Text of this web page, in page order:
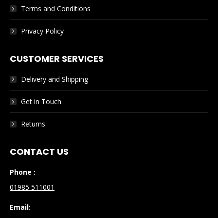
Terms and Conditions
Privacy Policy
CUSTOMER SERVICES
Delivery and Shipping
Get in Touch
Returns
CONTACT US
Phone :
01985 511001
Email: